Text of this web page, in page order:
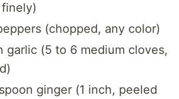
(chopped, any color)
garlic (5 to 6 medium cloves,
ginger (1 inch, peeled